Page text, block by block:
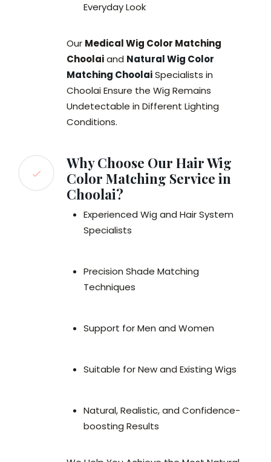
Everyday Look
Our Medical Wig Color Matching
Choolaiand Natural Wig Color
Matching ChoolaiSpecialists in
Choolai Ensure the Wig Remains
Undetectable in Different Lighting
Conditions.
Why Choose Our Hair Wig
Color Matching Service in
Choolai?
Experienced Wig and Hair System
Specialists
Precision Shade Matching
Techniques
Support for Men and Women
Suitable for New and Existing Wigs
Natural, Realistic, and Confidence-
boosting Results